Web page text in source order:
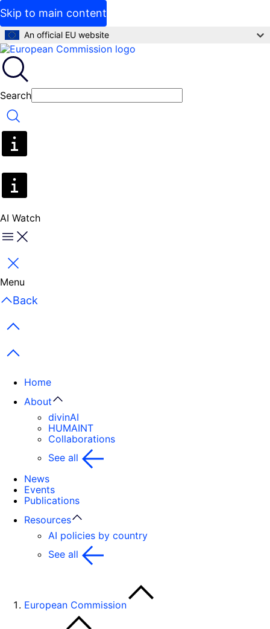
Skip to main content
An official EU website
Search
Search
AI Watch
Menu
Close
Menu
Back
Previous items
Next items
Home
About
divinAI
HUMAINT
Collaborations
See all
News
Events
Publications
Resources
AI policies by country
See all
European Commission